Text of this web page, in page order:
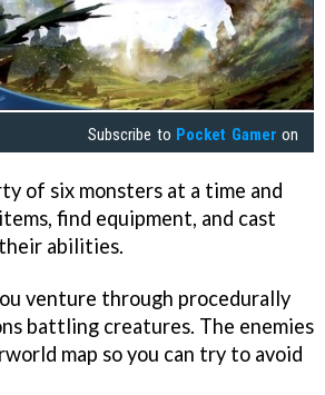
Subscribe to Pocket Gamer on
of six monsters at a time and
find equipment, and cast
abilities.
venture through procedurally
battling creatures. The enemies
map so you can try to avoid